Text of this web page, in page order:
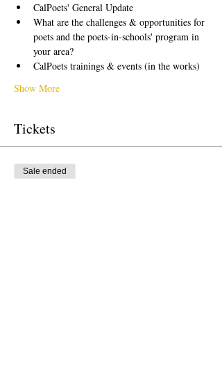
CalPoets' General Update
What are the challenges & opportunities for
poets and the poets-in-schools' program in
your area?
CalPoets trainings & events (in the works)
Show More
Tickets
Sale ended